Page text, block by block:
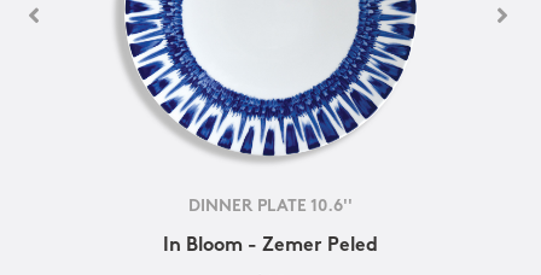
DINNER PLATE 10.6''
In Bloom - Zemer Peled